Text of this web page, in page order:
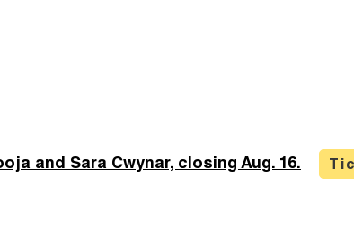
and Sara Cwynar, closing Aug. 16.